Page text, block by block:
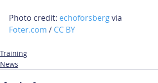
Photo credit: echoforsberg via
Foter.com / CC BY
Training
News